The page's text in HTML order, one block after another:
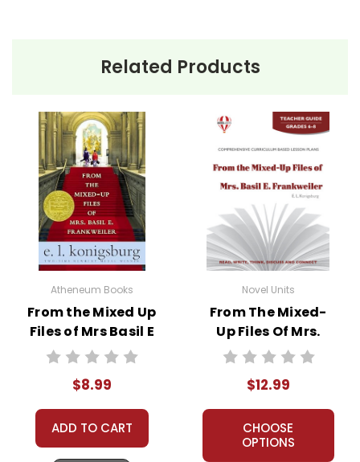
• study questions
• character analysis
• writing projects
• critical- and creative-thinking challenges
• comprehension quizzes
• unit tests
• answer key
• scoring rubric
Format:PDF Download
Grades: 5-6
Pages:40
Related Products
Atheneum Books
From the Mixed Up
Files of Mrs Basil E
Frankweiler Novel
$8.99
ADD TO CART
Novel Units
From The Mixed-
Up Files Of Mrs.
Basil E. Frankweiler
Guide
$12.99
CHOOSE
OPTIONS